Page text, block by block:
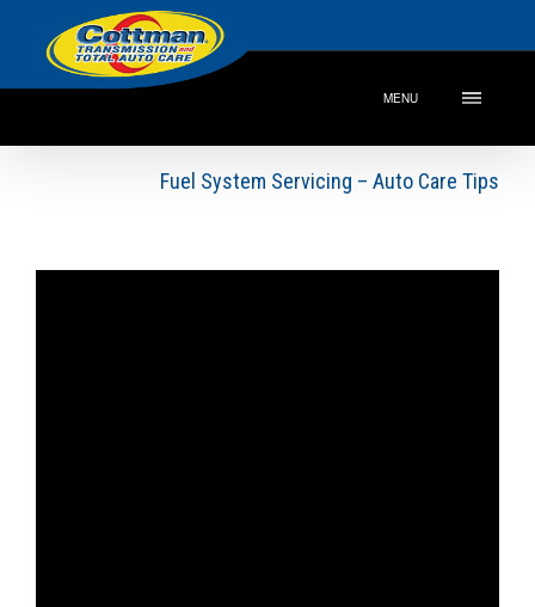
MENU
Fuel System Servicing – Auto Care Tips